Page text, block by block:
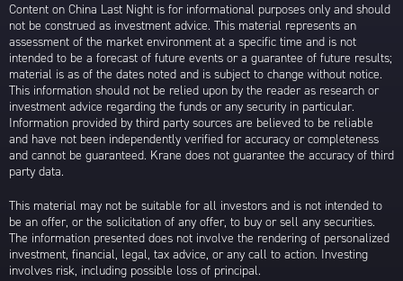
Content on China Last Night is for informational purposes only and should
not be construed as investment advice. This material represents an
assessment of the market environment at a specific time and is not
intended to be a forecast of future events or a guarantee of future results;
material is as of the dates noted and is subject to change without notice.
This information should not be relied upon by the reader as research or
investment advice regarding the funds or any security in particular.
Information provided by third party sources are believed to be reliable
and have not been independently verified for accuracy or completeness
and cannot be guaranteed. Krane does not guarantee the accuracy of third
party data.
This material may not be suitable for all investors and is not intended to
be an offer, or the solicitation of any offer, to buy or sell any securities.
The information presented does not involve the rendering of personalized
investment, financial, legal, tax advice, or any call to action. Investing
involves risk, including possible loss of principal.